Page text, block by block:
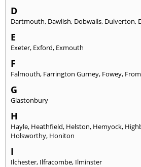
D
Dartmouth, Dawlish, Dobwalls, Dulverton,
E
Exeter, Exford, Exmouth
F
Falmouth, Farrington Gurney, Fowey,
G
Glastonbury
H
Hayle, Heathfield, Helston, Hemyock,
Holsworthy, Honiton
I
Ilchester, Ilfracombe, Ilminster